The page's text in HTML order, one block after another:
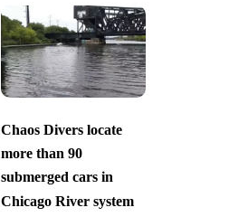
Chaos Divers locate
more than 90
submerged cars in
Chicago River system